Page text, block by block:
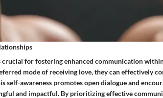
crucial for fostering enhanced communication
mode of receiving love, they can effectively
self-awareness promotes open dialogue and
and impactful. By prioritizing effective